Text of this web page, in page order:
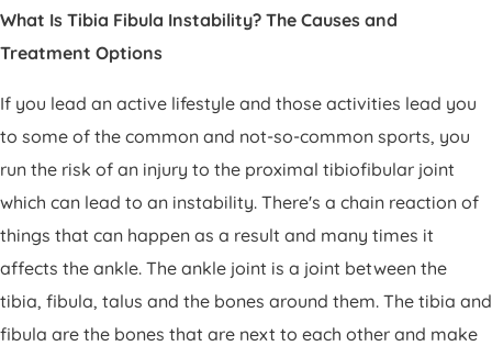
Find a POA Location
Need Help Now?
Patient Portal
What Is Tibia Fibula Instability? The Causes and
Treatment Options
If you lead an active lifestyle and those activities lead you
to some of the common and not-so-common sports, you
run the risk of an injury to the proximal tibiofibular joint
which can lead to an instability. There's a chain reaction of
things that can happen as a result and many times it
affects the ankle. The ankle joint is a joint between the
tibia, fibula, talus and the bones around them. The tibia and
fibula are the bones that are next to each other and make